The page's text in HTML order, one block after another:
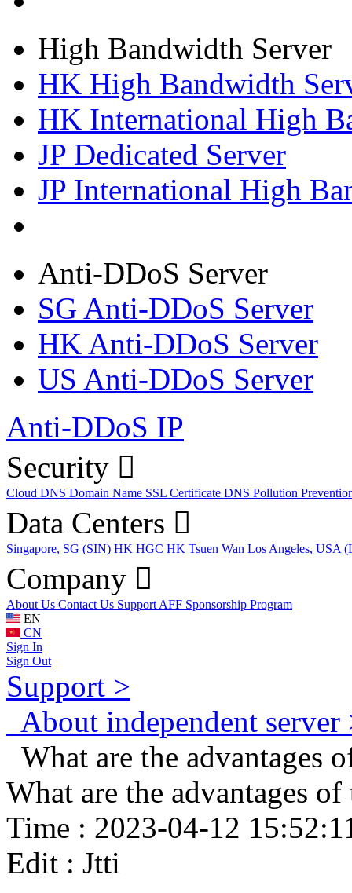
High Bandwidth Server
HK High Bandwidth
HK International High
JP Dedicated Server
JP International High
Anti-DDoS Server
SG Anti-DDoS Server
HK Anti-DDoS Server
US Anti-DDoS Server
Anti-DDoS IP
Security
Cloud DNS Domain Name SSL Certificate DNS Pollution
Data Centers
Singapore, SG (SIN) HK HGC HK Tsuen Wan Los Angeles, USA
Company
About Us Contact Us Support AFF Sponsorship Program
EN
CN
Sign In
Sign Out
Support >
About independent server
What are the advantages
What are the advantages
Time : 2023-04-12
Edit : Jtti